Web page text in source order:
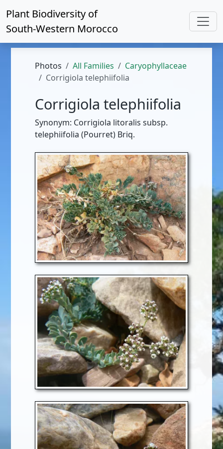
Plant Biodiversity of
South-Western Morocco
Photos All Families
Caryophyllaceae
Corrigiola telephiifolia
Corrigiola telephiifolia
Synonym: Corrigiola litoralis subsp.
telephiifolia (Pourret) Briq.